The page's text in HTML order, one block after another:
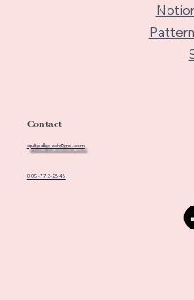
Contact
quiltedbeach@me.com
805-772-2646